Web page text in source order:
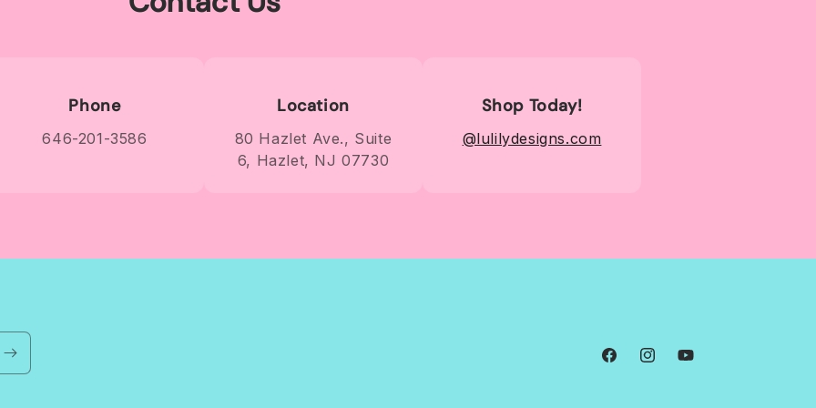
Phone
646-201-3586
Location
80 Hazlet Ave., Suite
6, Hazlet, NJ 07730
Shop Today!
@lulilydesigns.com
FacebookInstagramYouTube